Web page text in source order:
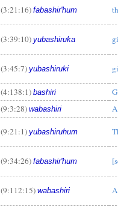
(3:21:16) fabashir'hum
(3:39:10) yubashiruka
(3:45:7) yubashiruki
(4:138:1) bashiri
(9:3:28) wabashiri
(9:21:1) yubashiruhum
(9:34:26) fabashir'hum
(9:112:15) wabashiri